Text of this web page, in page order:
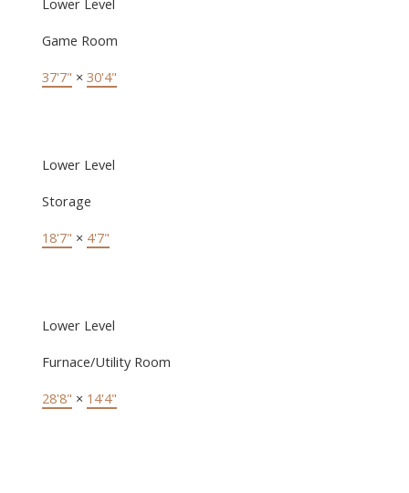
Game Room
37'7" × 30'4"
Lower Level
Storage
18'7" × 4'7"
Lower Level
Furnace/Utility Room
28'8" × 14'4"